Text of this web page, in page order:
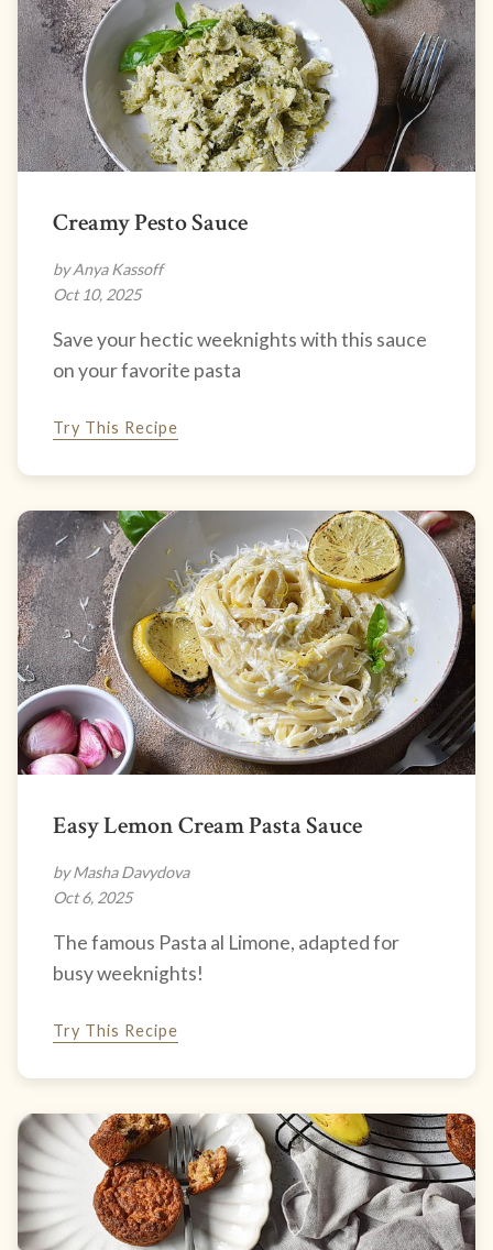
Creamy Pesto Sauce
by Anya Kassoff
Oct 10, 2025
Save your hectic weeknights with this sauce
on your favorite pasta
Try This Recipe
Easy Lemon Cream Pasta Sauce
by Masha Davydova
Oct 6, 2025
The famous Pasta al Limone, adapted for
busy weeknights!
Try This Recipe